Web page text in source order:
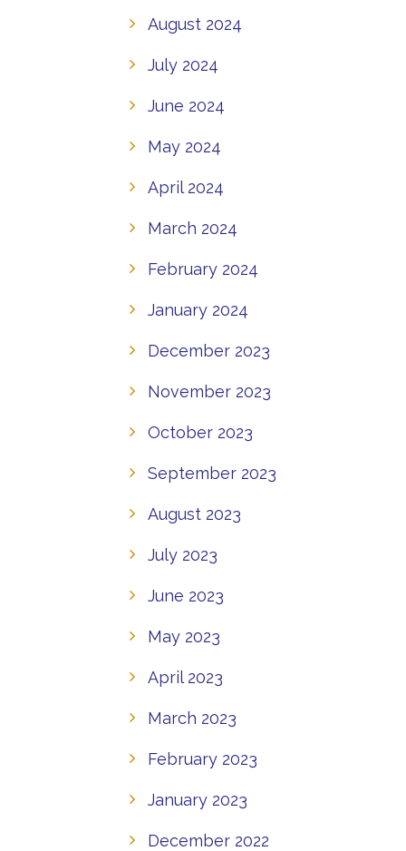
August 2024
July 2024
June 2024
May 2024
April 2024
March 2024
February 2024
January 2024
December 2023
November 2023
October 2023
September 2023
August 2023
July 2023
June 2023
May 2023
April 2023
March 2023
February 2023
January 2023
December 2022